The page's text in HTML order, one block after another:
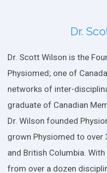
Dr.
Dr. Scott Wilson is the
Physiomed; one of
networks of inter-
graduate of Canadian
Dr. Wilson founded
grown Physiomed to over
and British Columbia.
from over a dozen